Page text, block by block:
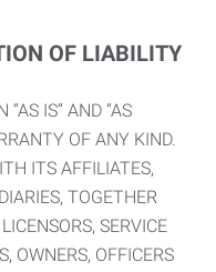
OF LIABILITY
IS” AND “AS
OF ANY KIND.
ITS AFFILIATES,
TOGETHER
SERVICE
OWNERS, OFFICERS